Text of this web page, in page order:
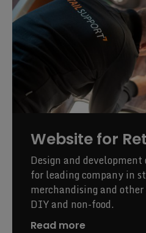
Website for
Design and
for leading company in
merchandising and
DIY and non-food.
Read more